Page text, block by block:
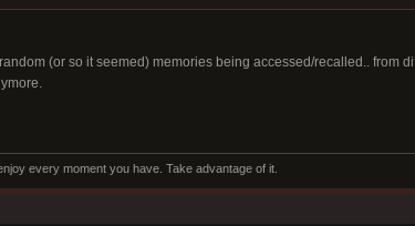
(or so it seemed) memories being accessed/recalled.. from
every moment you have. Take advantage of it.